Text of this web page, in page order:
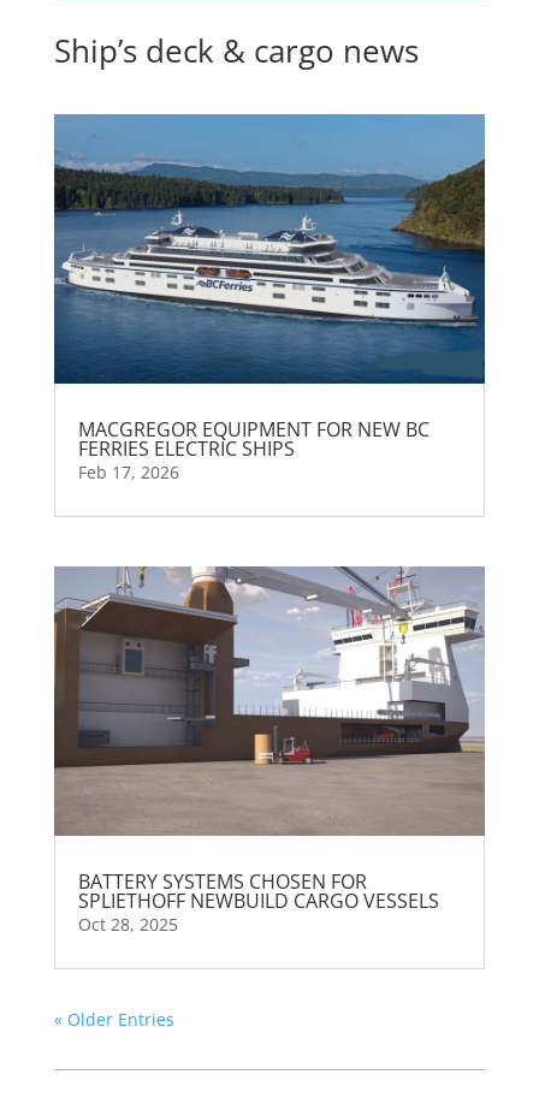
Ship’s deck & cargo news
MACGREGOR EQUIPMENT FOR NEW BC
FERRIES ELECTRIC SHIPS
Feb 17, 2026
BATTERY SYSTEMS CHOSEN FOR
SPLIETHOFF NEWBUILD CARGO VESSELS
Oct 28, 2025
« Older Entries